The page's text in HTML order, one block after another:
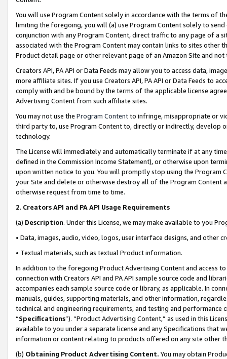
You will use Program Content solely in accordance with the terms of
limiting the foregoing, you will (a) use Program Content solely to
conjunction with any Program Content, direct traffic to any page of a
associated with the Program Content may contain links to sites other
Product detail page or other relevant page of an Amazon Site and not
Creators API, PA API or Data Feeds may allow you to access data,
more affiliate sites. If you use Creators API, PA API or Data Feeds to
comply with and be bound by the terms of the applicable license
Advertising Content from such affiliate sites.
You may not use the Program Contentto infringe, misappropriate or
third party to, use Program Content to, directly or indirectly, develop
technology.
The License will immediately and automatically terminate if at any
defined in the Commission Income Statement), or otherwise upon
upon written notice to you. You will promptly stop using the Program
your Site and delete or otherwise destroy all of the Program Content
otherwise request from time to time.
2. Creators API and PA API Usage Requirements
(a) Description. Under this License, we may make available to you
• Data, images, audio, video, logos, user interface designs, and other
• Textual materials, such as textual Product information.
In addition to the foregoing Product Advertising Content and access
connection with Creators API and PA API sample source code and
accompanies each sample source code or library, as applicable. In
manuals, guides, supporting materials, and other information,
technical and engineering requirements, and testing and
“Specifications”). “Product Advertising Content,” as used in this
available to you under a separate license and any Specifications that
information or content relating to products offered on any site other
(b) Obtaining Product Advertising Content. You may obtain